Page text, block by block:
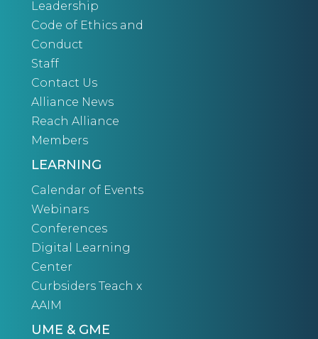
Leadership
Code of Ethics and
Conduct
Staff
Contact Us
Alliance News
Reach Alliance
Members
LEARNING
Calendar of Events
Webinars
Conferences
Digital Learning
Center
Curbsiders Teach x
AAIM
UME & GME